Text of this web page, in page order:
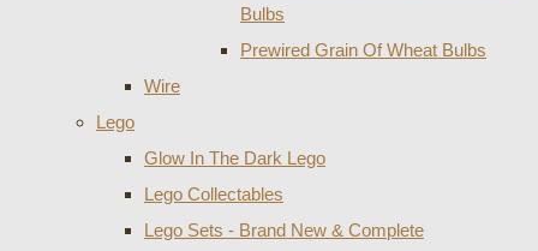
Bulbs
Prewired Grain Of Wheat Bulbs
Wire
Lego
Glow In The Dark Lego
Lego Collectables
Lego Sets - Brand New & Complete